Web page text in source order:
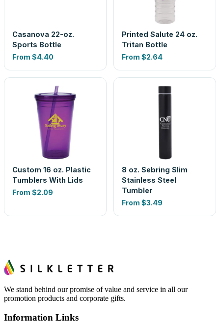
Casanova 22-oz.
Sports Bottle
From $4.40
Printed Salute 24 oz.
Tritan Bottle
From $2.64
Custom 16 oz. Plastic
Tumblers With Lids
From $2.09
8 oz. Sebring Slim
Stainless Steel
Tumbler
From $3.49
We stand behind our promise of value and service in all our
promotion products and corporate gifts.
Information Links